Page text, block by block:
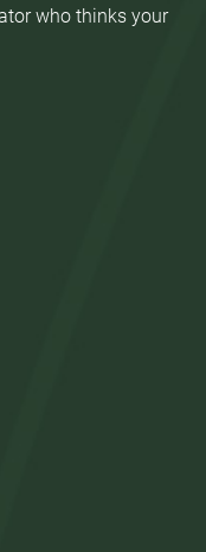
who thinks your